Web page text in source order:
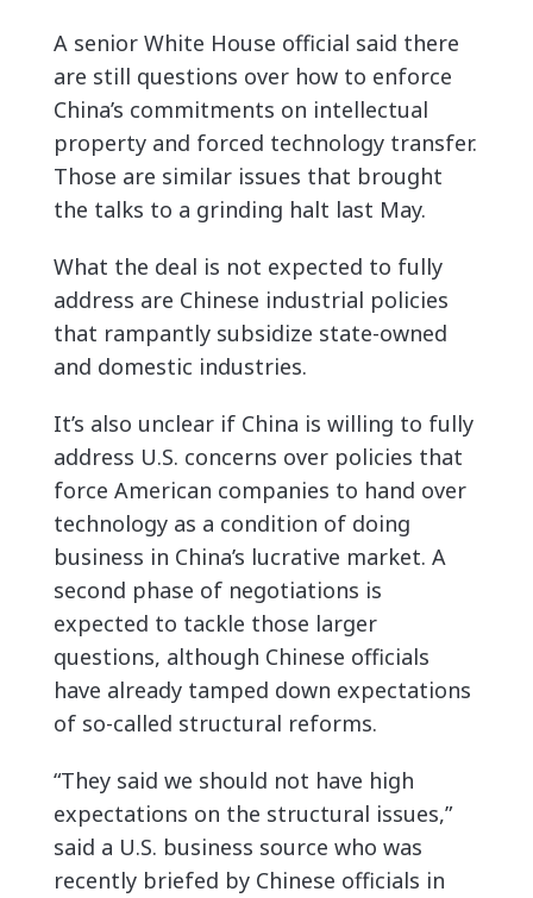
A senior White House official said there
are still questions over how to enforce
China’s commitments on intellectual
property and forced technology transfer.
Those are similar issues that brought
the talks to a grinding halt last May.
What the deal is not expected to fully
address are Chinese industrial policies
that rampantly subsidize state-owned
and domestic industries.
It’s also unclear if China is willing to fully
address U.S. concerns over policies that
force American companies to hand over
technology as a condition of doing
business in China’s lucrative market. A
second phase of negotiations is
expected to tackle those larger
questions, although Chinese officials
have already tamped down expectations
of so-called structural reforms.
“They said we should not have high
expectations on the structural issues,”
said a U.S. business source who was
recently briefed by Chinese officials in